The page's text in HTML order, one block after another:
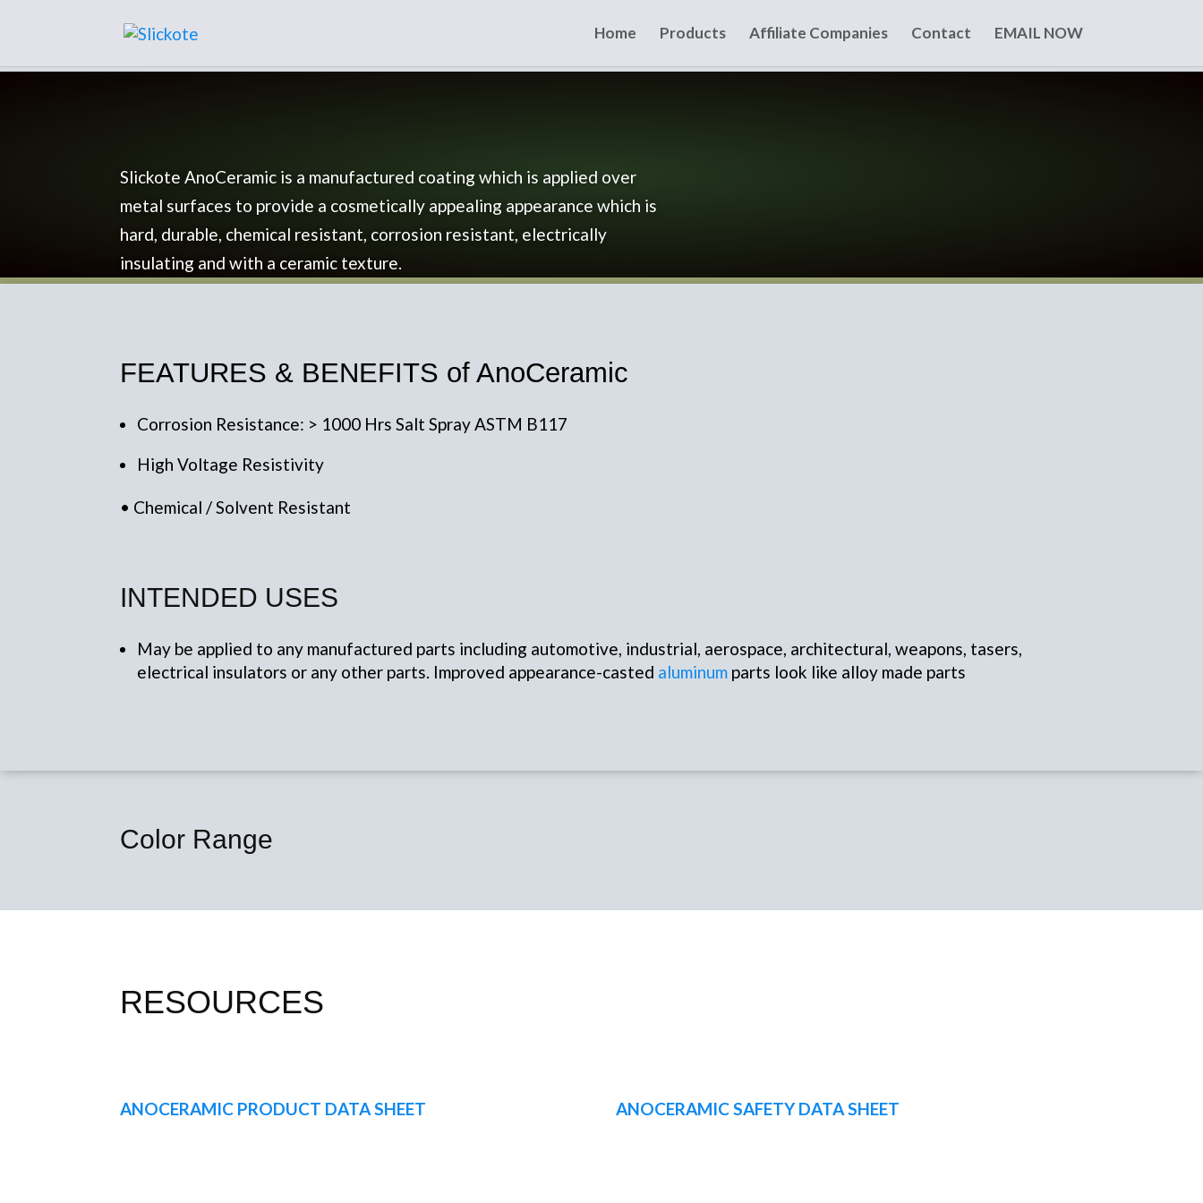
Home Products Affiliate Companies Contact EMAIL NOW
Slickote AnoCeramic is a manufactured coating which is applied over
metal surfaces to provide a cosmetically appealing appearance which is
hard, durable, chemical resistant, corrosion resistant, electrically
insulating and with a ceramic texture.
FEATURES & BENEFITS of AnoCeramic
Corrosion Resistance: > 1000 Hrs Salt Spray ASTM B117
High Voltage Resistivity
• Chemical / Solvent Resistant
INTENDED USES
May be applied to any manufactured parts including automotive, industrial, aerospace, architectural, weapons, tasers,
electrical insulators or any other parts. Improved appearance-casted aluminum parts look like alloy made parts
Color Range
RESOURCES
ANOCERAMIC PRODUCT DATA SHEET ANOCERAMIC SAFETY DATA SHEET